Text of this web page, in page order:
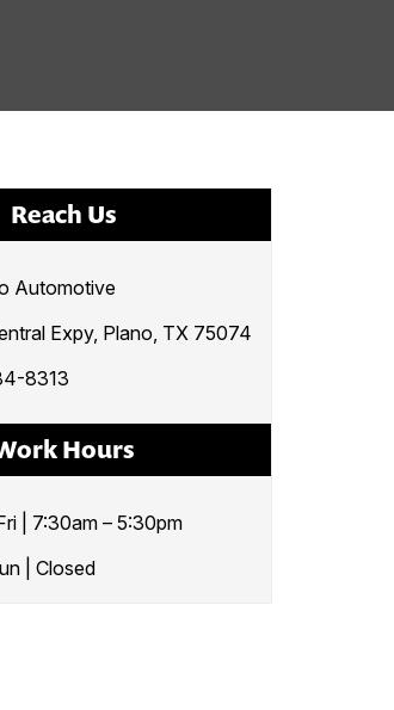
Reach Us
Automotive
Expy, Plano, TX 75074
8313
Hours
| 7:30am – 5:30pm
| Closed